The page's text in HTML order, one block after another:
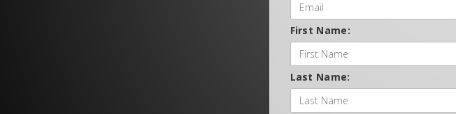
First Name:
Last Name: